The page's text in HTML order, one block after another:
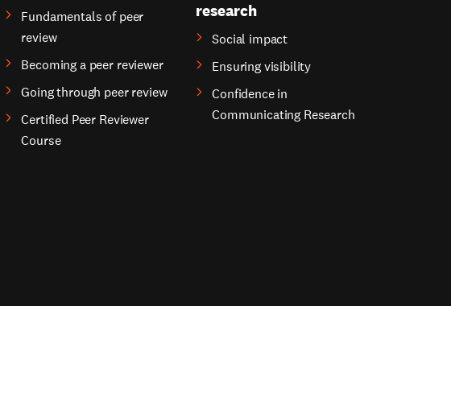
Fundamentals of peer
review
Becoming a peer reviewer
Going through peer review
Certified Peer Reviewer
Course
research
Social impact
Ensuring visibility
Confidence in
Communicating Research